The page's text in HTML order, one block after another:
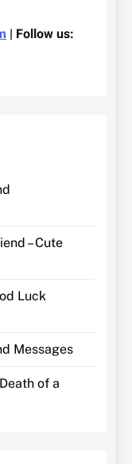
| Follow us:
– Cute
Luck
Messages
of a